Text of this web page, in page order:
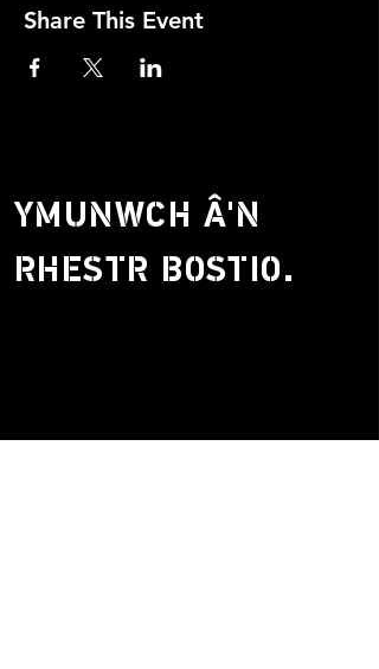
Share This Event
YMUNWCH Â'N
RHESTR BOSTIO.